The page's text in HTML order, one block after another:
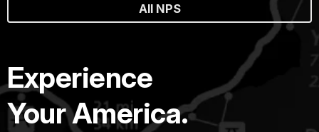
All NPS
Experience
Your America.